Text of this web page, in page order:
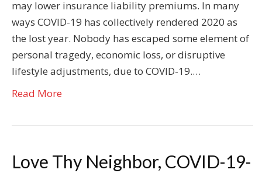
may lower insurance liability premiums. In many
ways COVID-19 has collectively rendered 2020 as
the lost year. Nobody has escaped some element of
personal tragedy, economic loss, or disruptive
lifestyle adjustments, due to COVID-19.…
Read More
Love Thy Neighbor, COVID-19-